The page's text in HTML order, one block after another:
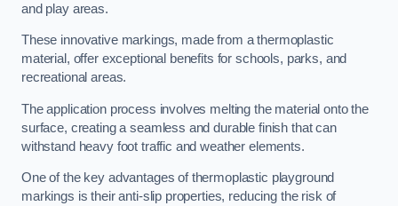
and play areas.
These innovative markings, made from a thermoplastic
material, offer exceptional benefits for schools, parks, and
recreational areas.
The application process involves melting the material onto the
surface, creating a seamless and durable finish that can
withstand heavy foot traffic and weather elements.
One of the key advantages of thermoplastic playground
markings is their anti-slip properties, reducing the risk of